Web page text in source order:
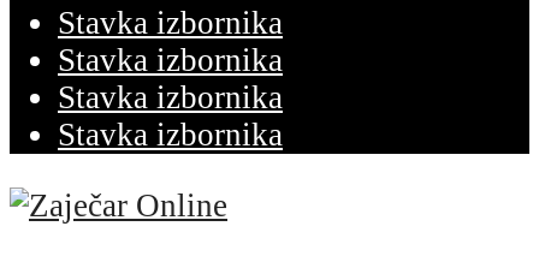
Stavka izbornika
Stavka izbornika
Stavka izbornika
Stavka izbornika